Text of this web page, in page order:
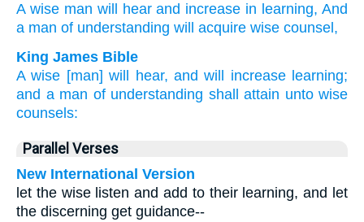
A wise man will hear and increase in learning, And
a man of understanding will acquire wise counsel,
King James Bible
A wise [man] will hear, and will increase learning;
and a man of understanding shall attain unto wise
counsels:
Parallel Verses
New International Version
let the wise listen and add to their learning, and let
the discerning get guidance--